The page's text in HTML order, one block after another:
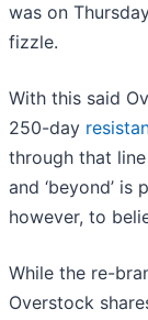
was on
fizzle.
With this said
250-day
through that
and ‘beyond’
however, to
While the re-
Overstock